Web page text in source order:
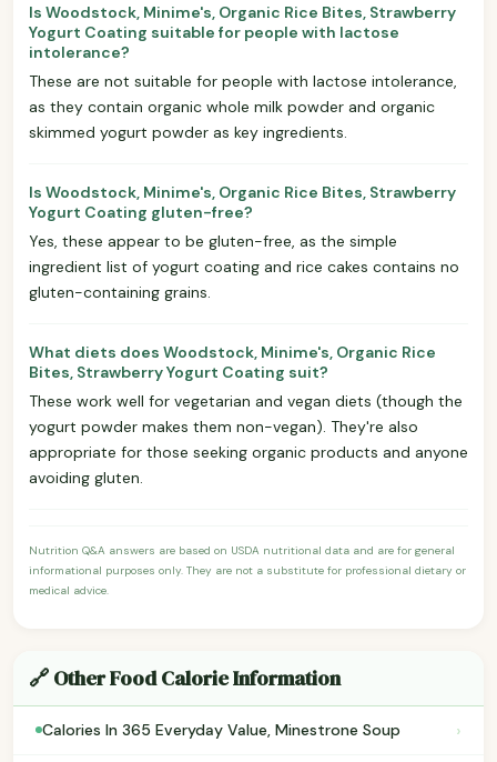
Is Woodstock, Minime's, Organic Rice Bites, Strawberry
Yogurt Coating suitable for people with lactose
intolerance?
These are not suitable for people with lactose intolerance,
as they contain organic whole milk powder and organic
skimmed yogurt powder as key ingredients.
Is Woodstock, Minime's, Organic Rice Bites, Strawberry
Yogurt Coating gluten-free?
Yes, these appear to be gluten-free, as the simple
ingredient list of yogurt coating and rice cakes contains no
gluten-containing grains.
What diets does Woodstock, Minime's, Organic Rice
Bites, Strawberry Yogurt Coating suit?
These work well for vegetarian and vegan diets (though the
yogurt powder makes them non-vegan). They're also
appropriate for those seeking organic products and anyone
avoiding gluten.
Nutrition Q&A answers are based on USDA nutritional data and are for general
informational purposes only. They are not a substitute for professional dietary or
medical advice.
🔗 Other Food Calorie Information
Calories In 365 Everyday Value, Minestrone Soup ›